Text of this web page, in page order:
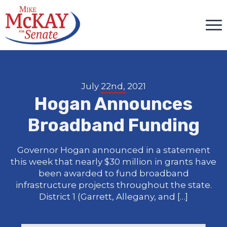
July 22nd, 2021
Hogan Announces
Broadband Funding
Governor Hogan announced in a statement
this week that nearly $30 million in grants have
been awarded to fund broadband
infrastructure projects throughout the state.
District 1 (Garrett, Allegany, and […]